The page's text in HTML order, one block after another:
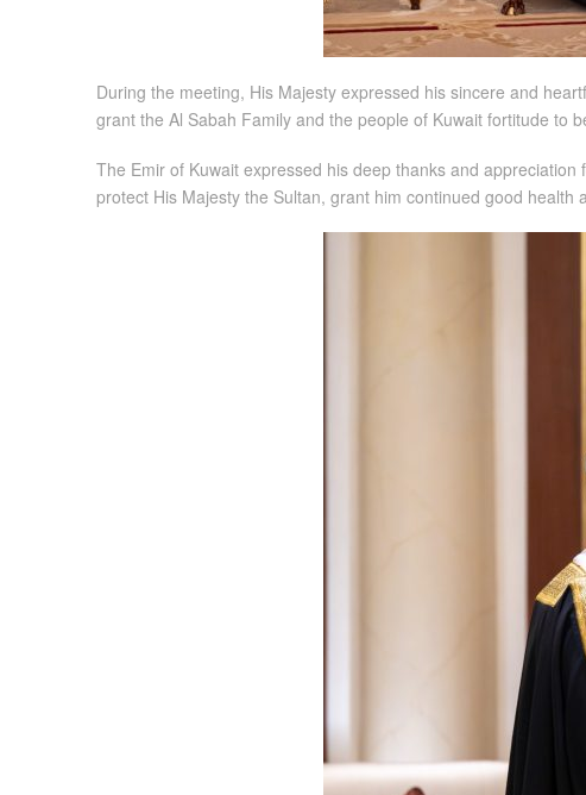
During the meeting, His Majesty expressed his sincere and
grant the Al Sabah Family and the people of Kuwait fortitude to
The Emir of Kuwait expressed his deep thanks and
protect His Majesty the Sultan, grant him continued good health